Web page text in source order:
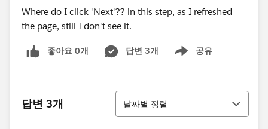
Where do I click 'Next'?? in this step, as I refreshed
the page, still I don't see it.
좋아요 0개 답변 3개 공유
Show menu
답변 3개
정렬
날짜별 정렬